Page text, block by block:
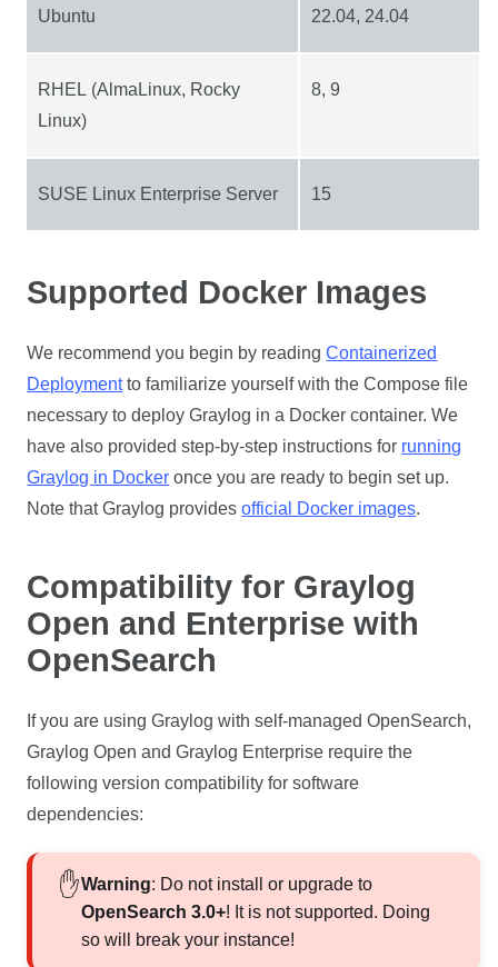
Ubuntu 22.04, 24.04
RHEL (AlmaLinux, Rocky
Linux)
8, 9
SUSE Linux Enterprise Server 15
Supported Docker Images
We recommend you begin by readingContainerized
Deploymentto familiarize yourself with the Compose file
necessary to deploy Graylog in a Docker container. We
have also provided step-by-step instructions for running
Graylog in Docker once you are ready to begin set up.
Note that Graylog providesofficial Docker images.
Compatibility for Graylog
Open and Enterprise with
OpenSearch
If you are using Graylog with self-managed OpenSearch,
Graylog Open and Graylog Enterprise require the
following version compatibility for software
dependencies:
Warning: Do not install or upgrade to
OpenSearch 3.0+! It is not supported. Doing
so will break your instance!